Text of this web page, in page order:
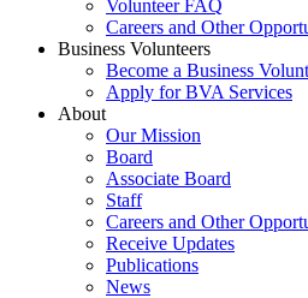
Volunteer FAQ
Careers and Other
Business Volunteers
Become a Business
Apply for BVA Services
About
Our Mission
Board
Associate Board
Staff
Careers and Other
Receive Updates
Publications
News